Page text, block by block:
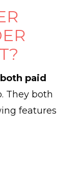
both paid
They both
features